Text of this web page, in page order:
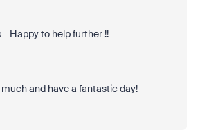
- Happy to help further !!
and have a fantastic day!